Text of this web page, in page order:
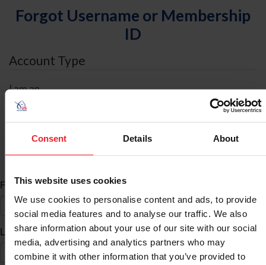
Consent Details About
This website uses cookies
We use cookies to personalise content and ads, to provide
social media features and to analyse our traffic. We also
share information about your use of our site with our social
media, advertising and analytics partners who may
combine it with other information that you’ve provided to
Forgot Username or Membership
ID
Account Type
I am an
ID Search
First Name*
Last Name*